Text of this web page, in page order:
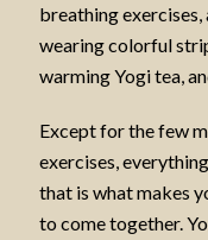
breathing
wearing colorful
warming Yogi tea,
Except for the few
exercises,
that is what makes
to come together.